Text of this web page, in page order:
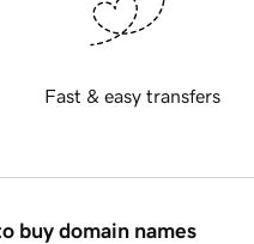
Fast & easy transfers
buy domain names